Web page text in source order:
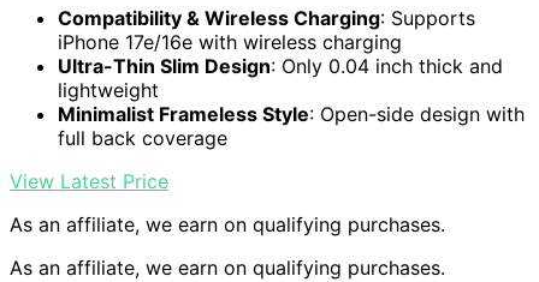
Compatibility & Wireless Charging: Supports
iPhone 17e/16e with wireless charging
Ultra-Thin Slim Design: Only 0.04 inch thick and
lightweight
Minimalist Frameless Style: Open-side design with
full back coverage
View Latest Price
As an affiliate, we earn on qualifying purchases.
As an affiliate, we earn on qualifying purchases.